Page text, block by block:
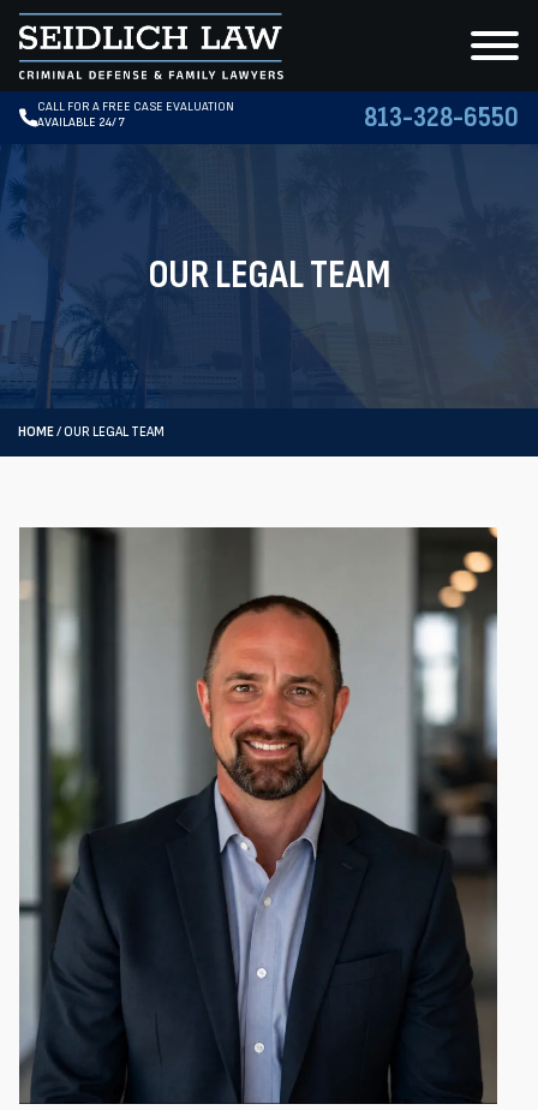
CALL FOR A FREE CASE EVALUATION
AVAILABLE 24/7
813-328-6550
OUR LEGAL TEAM
HOME/OUR LEGAL TEAM